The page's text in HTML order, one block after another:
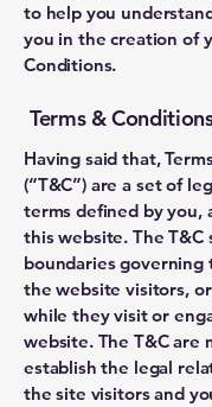
to help you
you in the creation of
Conditions.
Terms &
Having said that,
(“T&C”) are a set of
terms defined by you,
this website. The
boundaries governing
the website visitors,
while they visit or
website. The T&C are
establish the legal
the site visitors and